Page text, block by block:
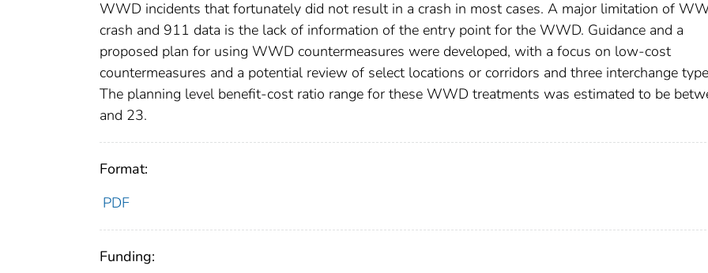
WWD incidents that fortunately did not result in a crash in most cases. A major limitation of
crash and 911 data is the lack of information of the entry point for the WWD. Guidance and a
proposed plan for using WWD countermeasures were developed, with a focus on low-cost
countermeasures and a potential review of select locations or corridors and three interchange
The planning level benefit-cost ratio range for these WWD treatments was estimated to be
and 23.
Format:
PDF
Funding: